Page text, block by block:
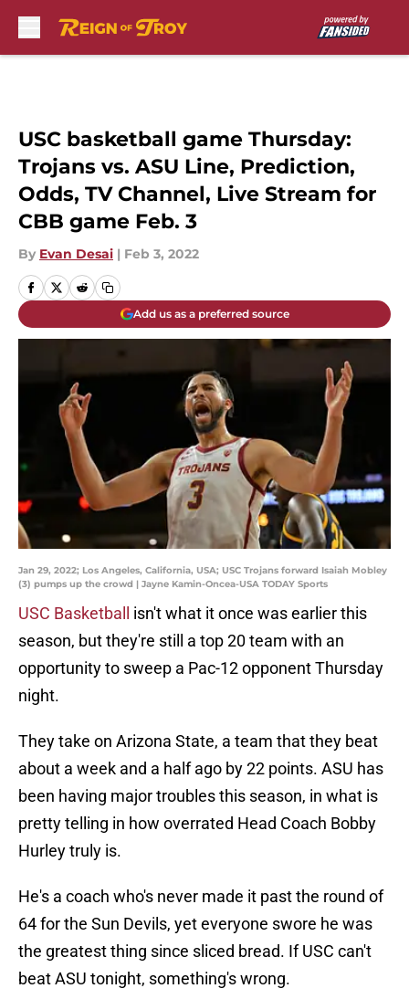
USC basketball game Thursday:
Trojans vs. ASU Line, Prediction,
Odds, TV Channel, Live Stream for
CBB game Feb. 3
By Evan Desai | Feb 3, 2022
Add us as a preferred source
Jan 29, 2022; Los Angeles, California, USA; USC Trojans forward Isaiah Mobley
(3) pumps up the crowd | Jayne Kamin-Oncea-USA TODAY Sports
USC Basketball
isn't what it once was earlier this
season, but they're still a top 20 team with an
opportunity to sweep a Pac-12 opponent Thursday
night.
They take on Arizona State, a team that they beat
about a week and a half ago by 22 points. ASU has
been having major troubles this season, in what is
pretty telling in how overrated Head Coach Bobby
Hurley truly is.
He's a coach who's never made it past the round of
64 for the Sun Devils, yet everyone swore he was
the greatest thing since sliced bread. If USC can't
beat ASU tonight, something's wrong.